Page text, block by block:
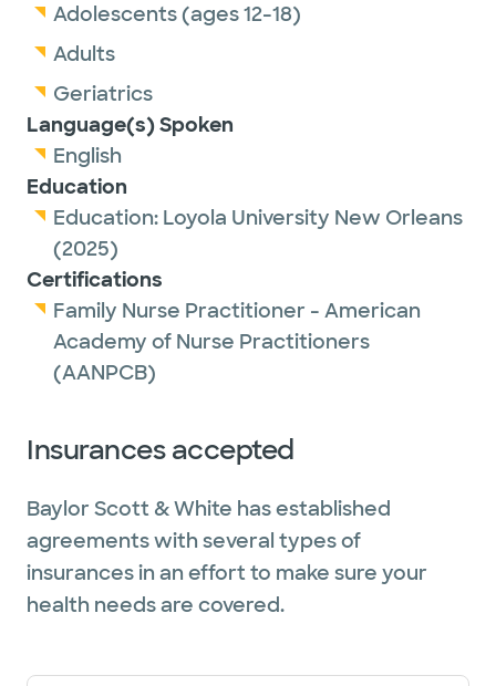
medicine, provide comprehensive care, and
build long-lasting relationships with patients
and their families. She enjoys caring for
patients through all stages of life and
partnering with them to achieve their
individual health goals.
Outside of work, Tyler enjoys traveling,
spending time with family and friends, being
outdoors, and cheering on the LSU Tigers.
Adolescents (ages 12-18)
Adults
Geriatrics
Language(s) Spoken
English
Education
Education: Loyola University New Orleans
(2025)
Certifications
Family Nurse Practitioner - American
Academy of Nurse Practitioners
(AANPCB)
Insurances accepted
Baylor Scott & White has established
agreements with several types of
insurances in an effort to make sure your
health needs are covered.